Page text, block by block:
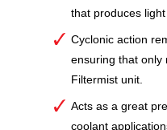
that produces light
Cyclonic action
ensuring that only
Filtermist unit.
Acts as a great
coolant